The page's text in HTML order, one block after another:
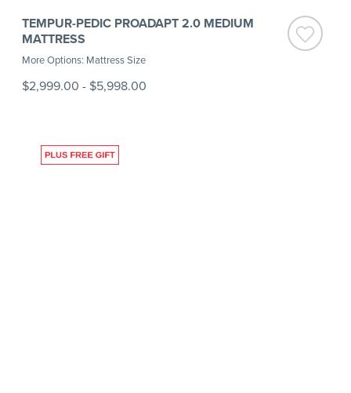
TEMPUR-PEDIC PROADAPT 2.0 MEDIUM
MATTRESS
More Options: Mattress Size
$2,999.00 - $5,998.00